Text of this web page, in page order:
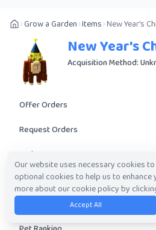
Grow a Garden Items New Year's
New Year's
Acquisition Method:
Offer Orders
Request Orders
Rarity
Obtainable?
Trade Value Range
Our website uses necessary cookies
optional cookies to help us to enhance
more about our cookie policy by
Accept All